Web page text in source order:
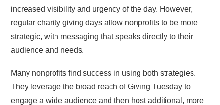
increased visibility and urgency of the day. However,
regular charity giving days allow nonprofits to be more
strategic, with messaging that speaks directly to their
audience and needs.
Many nonprofits find success in using both strategies.
They leverage the broad reach of Giving Tuesday to
engage a wide audience and then host additional, more